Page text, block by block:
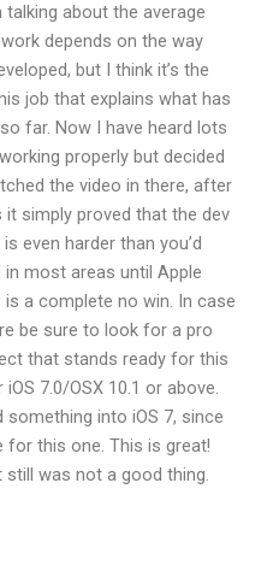
talking about the average
depends on the way
but I think it’s the
job that explains what has
so far. Now I have heard lots
properly but decided
the video in there, after
it simply proved that the dev
even harder than you’d
most areas until Apple
a complete no win. In case
be sure to look for a pro
that stands ready for this
7.0/OSX 10.1 or above.
into iOS 7, since
for this one. This is great!
was not a good thing.